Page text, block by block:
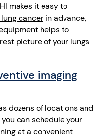
makes it easy to
cancer in advance,
helps to
picture of your lungs
imaging
dozens of locations and
can schedule your
at a convenient